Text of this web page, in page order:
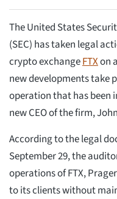
The United States
(SEC) has taken legal
crypto exchangeFTXon
new developments take
operation that has been
new CEO of the firm,
According to the legal
September 29, the
operations of FTX,
to its clients without